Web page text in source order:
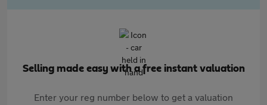
Selling made easy with a free instant valuation
Enter your reg number below to get a valuation